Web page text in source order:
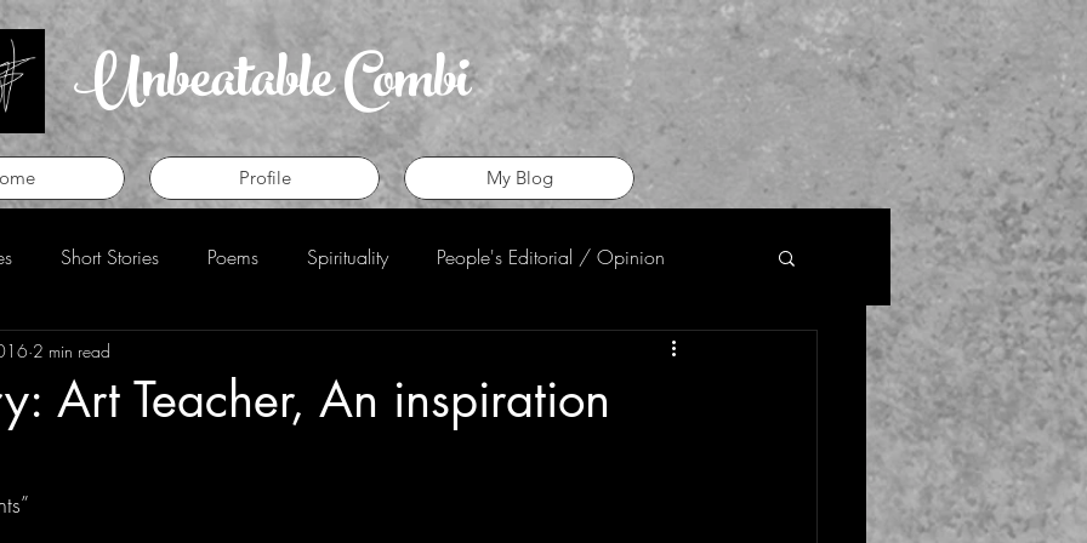
Unbeatable Combi
Profile My Blog
Short Stories Poems Spirituality People's Editorial / Opinion
Perspective
Art Teacher, An inspiration
2 min read